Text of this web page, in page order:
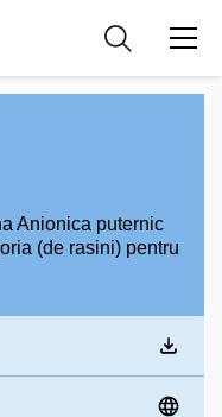
Anionica puternic
(de rasini) pentru